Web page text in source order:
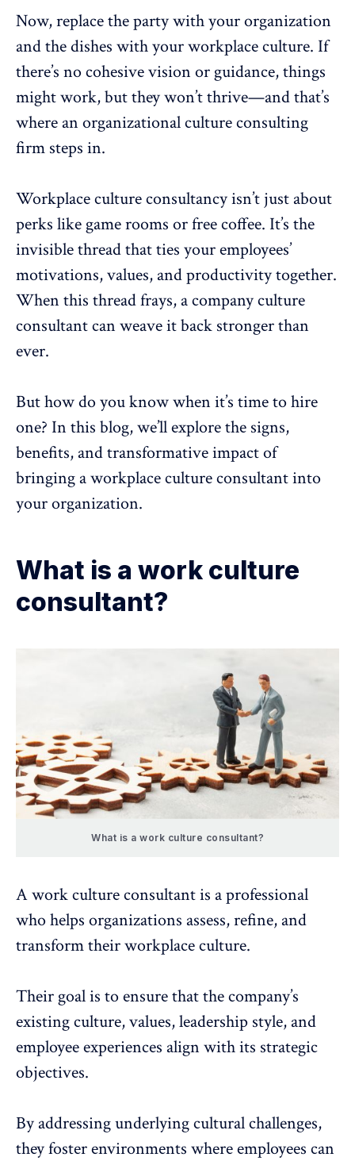
Now, replace the party with your organization
and the dishes with your workplace culture. If
there’s nocohesive vision or guidance, things
might work, but they won’t thrive—and that’s
where an organizational culture consulting
firm steps in.
Workplace culture consultancy isn’t just about
perks like game rooms or free coffee. It’s the
invisible thread that ties youremployees’
motivations, values, andproductivitytogether.
When this thread frays, acompany culture
consultantcan weave it back stronger than
ever.
But how do you know when it’s time to hire
one? In this blog, we’ll explore the signs,
benefits, and transformative impact of
bringing aworkplace cultureconsultant into
your organization.
What is a work culture
consultant?
What is a work culture consultant?
A work culture consultant is a professional
whohelps organizations assess, refine, and
transform their workplace culture.
Their goal is to ensure that the company’s
existing culture, values, leadership style, and
employee experiences align with its strategic
objectives.
By addressing underlying cultural challenges,
they foster environments where employees can